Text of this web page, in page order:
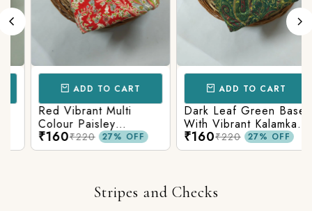
ADD TO CART
Red Vibrant Multi
Colour Paisley
Kalamkari Print
₹160₹220 27% OFF
ADD TO CART
Dark Leaf Green Base
With Vibrant Kalamkari
Print
₹160₹220 27% OFF
Stripes and Checks